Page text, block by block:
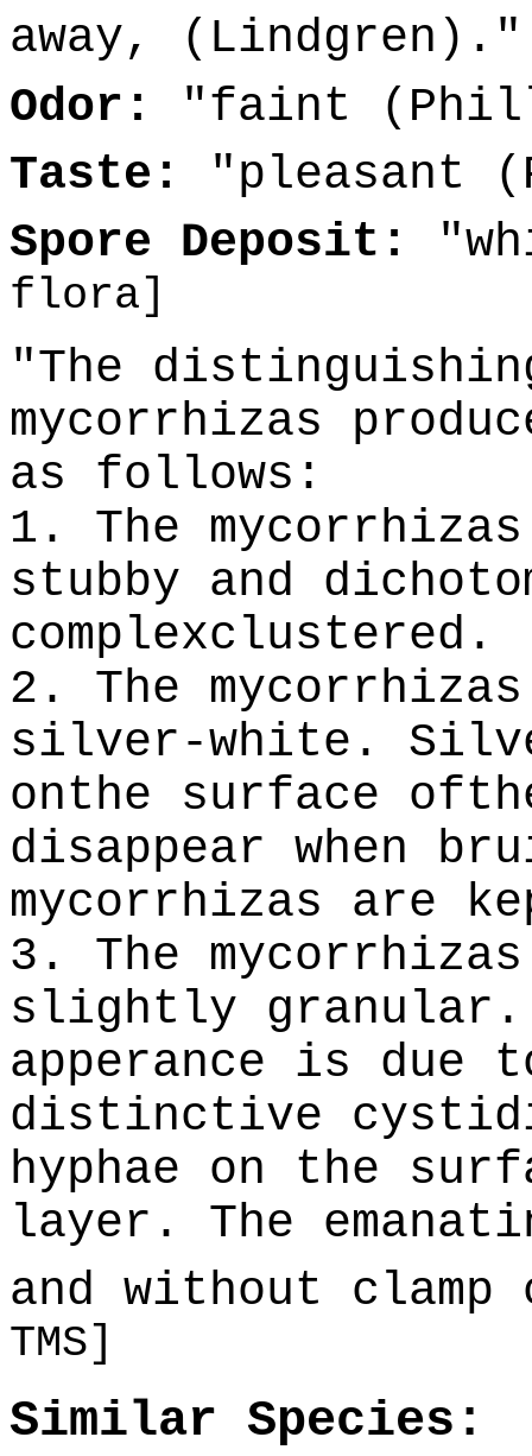
away,
Odor:
"faint
Taste:
"pleasant
Spore Deposit:
flora]
"The
mycorrhizas
as follows:
1. The
stubby and
complexclustered.
2. The
silver-white.
onthe surface
disappear when
mycorrhizas are
3. The
slightly granular.
apperance is due
distinctive
hyphae on the
layer. The
and without
TMS]
Similar Species: